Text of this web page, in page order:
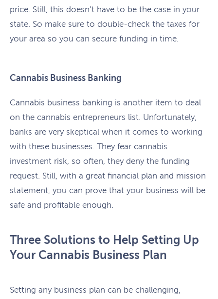
price. Still, this doesn’t have to be the case in your
state. So make sure to double-check the taxes for
your area so you can secure funding in time.
Cannabis Business Banking
Cannabis business banking is another item to deal
on the cannabis entrepreneurs list. Unfortunately,
banks are very skeptical when it comes to working
with these businesses. They fear cannabis
investment risk, so often, they deny the funding
request. Still, with a great financial plan and mission
statement, you can prove that your business will be
safe and profitable enough.
Three Solutions to Help Setting Up
Your Cannabis Business Plan
Setting any business plan can be challenging,